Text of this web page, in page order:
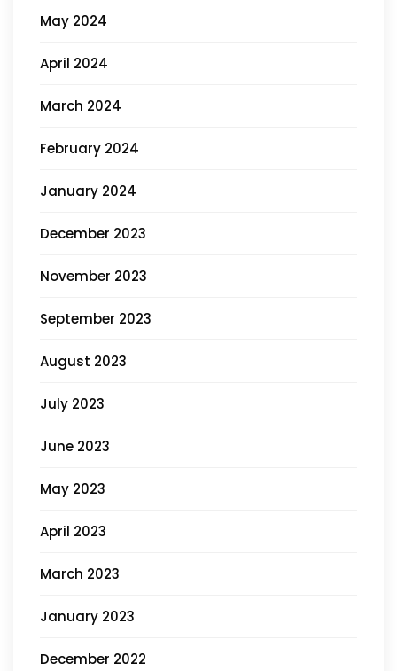
May 2024
April 2024
March 2024
February 2024
January 2024
December 2023
November 2023
September 2023
August 2023
July 2023
June 2023
May 2023
April 2023
March 2023
January 2023
December 2022